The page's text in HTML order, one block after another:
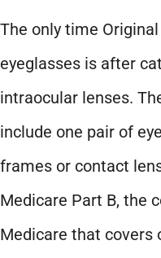
The only time
eyeglasses is after
intraocular lenses.
include one pair of
frames or contact
Medicare Part B, the
Medicare that covers